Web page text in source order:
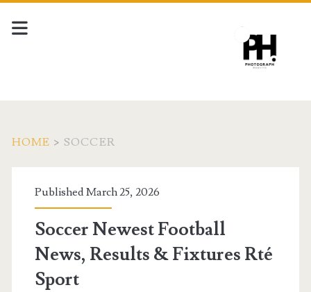
HOME > SOCCER
Tag:
<span>soccer</span>
Published March 25, 2026
Soccer Newest Football
News, Results & Fixtures Rté
Sport